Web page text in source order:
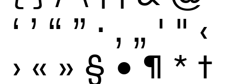
‘ ’ “ ” · ‚ „ ' " ‹
› « » § • ¶ * †